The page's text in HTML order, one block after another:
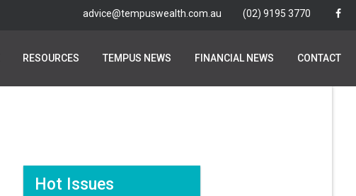
advice@tempuswealth.com.au (02) 9195 3770
RESOURCES TEMPUS NEWS FINANCIAL NEWS CONTACT
advice@tempuswealth.com.au (02) 9195 3770
RESOURCES TEMPUS NEWS FINANCIAL NEWS CONTACT
Hot Issues